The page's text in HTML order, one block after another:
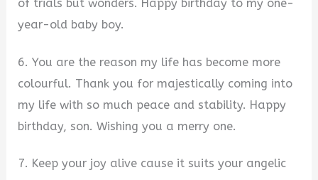
of trials but wonders. Happy birthday to my one-
year-old baby boy.
6. You are the reason my life has become more
colourful. Thank you for majestically coming into
my life with so much peace and stability. Happy
birthday, son. Wishing you a merry one.
7. Keep your joy alive cause it suits your angelic